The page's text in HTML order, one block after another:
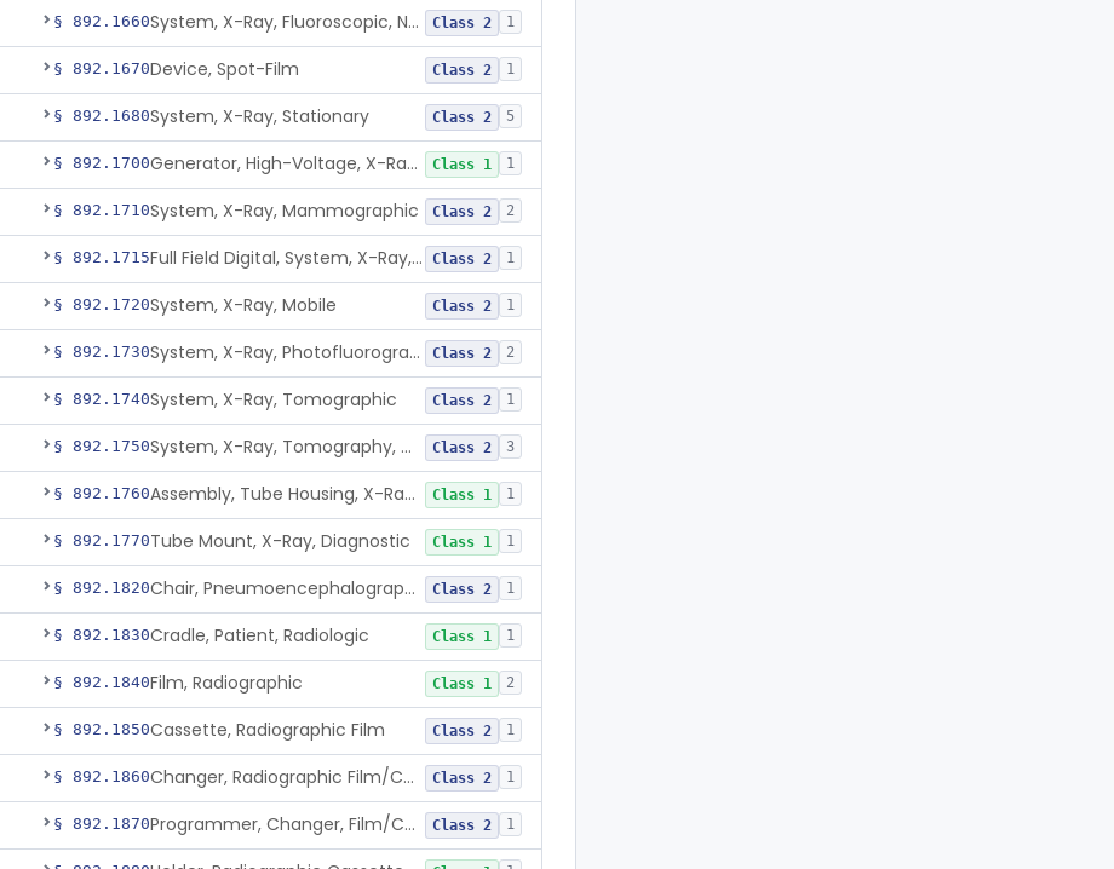
§ 892.1660 System, X-Ray, Fluoroscopic, Non-Image-Intensified Class 2 1
§ 892.1670Device, Spot-Film Class 2 1
§ 892.1680System, X-Ray, Stationary Class 2 5
§ 892.1700 Generator, High-Voltage, X-Ray, Diagnostic Class 1 1
§ 892.1710System, X-Ray, Mammographic Class 2 2
§ 892.1715 Full Field Digital, System, X-Ray, Mammographic Class 2 1
§ 892.1720System, X-Ray, Mobile Class 2 1
§ 892.1730 System, X-Ray, Photofluorographic Class 2 2
§ 892.1740System, X-Ray, Tomographic Class 2 1
§ 892.1750 System, X-Ray, Tomography, Computed Class 2 3
§ 892.1760 Assembly, Tube Housing, X-Ray, Diagnostic Class 1 1
§ 892.1770Tube Mount, X-Ray, Diagnostic Class 1 1
§ 892.1820 Chair, Pneumoencephalographic Class 2 1
§ 892.1830Cradle, Patient, Radiologic Class 1 1
§ 892.1840Film, Radiographic Class 1 2
§ 892.1850Cassette, Radiographic Film Class 2 1
§ 892.1860 Changer, Radiographic Film/Cassette Class 2 1
§ 892.1870 Programmer, Changer, Film/Cassette, Radiographic Class 2 1